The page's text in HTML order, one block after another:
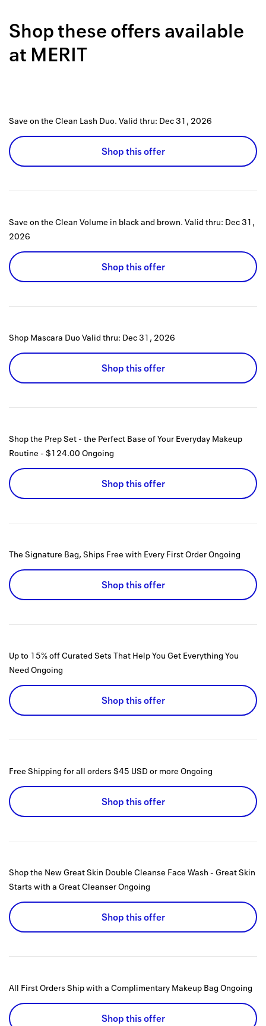
How it
Terms
Shop these offers available
at MERIT
Save on the Clean Lash Duo. Valid thru: Dec 31, 2026
Shop this offer
Save on the Clean Volume in black and brown. Valid thru: Dec 31,
2026
Shop this offer
Shop Mascara DuoValid thru: Dec 31, 2026
Shop this offer
Shop the Prep Set - the Perfect Base of Your Everyday Makeup
Routine - $124.00 Ongoing
Shop this offer
The Signature Bag, Ships Free with Every First OrderOngoing
Shop this offer
Up to 15% off Curated Sets That Help You Get Everything You
Need Ongoing
Shop this offer
Free Shipping for all orders $45 USD or more Ongoing
Shop this offer
Shop the New Great Skin Double Cleanse Face Wash - Great Skin
Starts with a Great CleanserOngoing
Shop this offer
All First Orders Ship with a Complimentary Makeup Bag Ongoing
Shop this offer